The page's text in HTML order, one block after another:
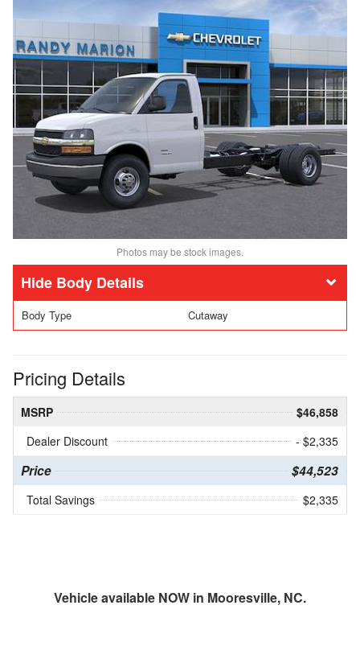
Photos may be stock images.
Body Details
Body Type Cutaway
Pricing Details
MSRP
$46,858
Dealer Discount
- $2,335
Price $44,523
Total Savings $2,335
Vehicle available NOW in Mooresville, NC.